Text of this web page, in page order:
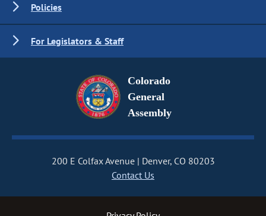
Policies
For Legislators & Staff
Colorado
General
Assembly
200 E Colfax Avenue
Denver, CO 80203
Contact Us